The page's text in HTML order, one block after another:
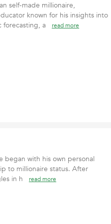
self-made millionaire,
known for his insights into
forecasting, a
read more
began with his own personal
to millionaire status. After
in h
read more